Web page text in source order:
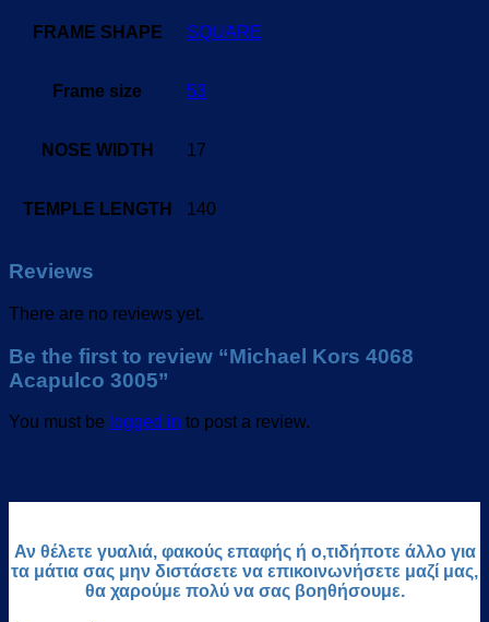
FRAME SHAPE SQUARE
Frame size 53
NOSE WIDTH 17
TEMPLE LENGTH 140
Reviews
There are no reviews yet.
Be the first to review “Michael Kors 4068
Acapulco 3005”
You must be logged in to post a review.
Αν θέλετε γυαλιά, φακούς επαφής ή ο,τιδήποτε άλλο για
τα μάτια σας μην διστάσετε να επικοινωνήσετε μαζί μας,
θα χαρούμε πολύ να σας βοηθήσουμε.